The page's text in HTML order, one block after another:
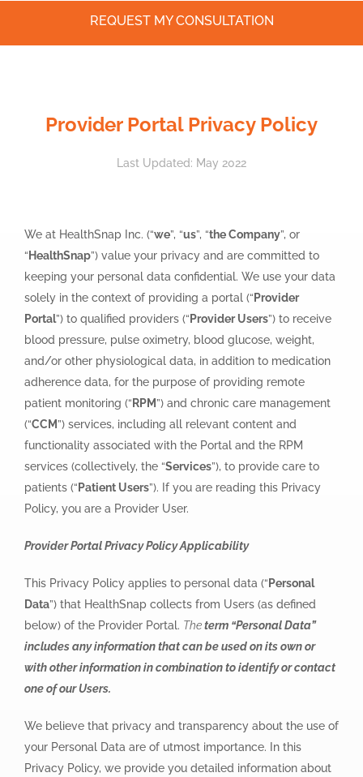
Provider Portal Privacy Policy
Last Updated: May 2022
We at HealthSnap Inc. (“we”, “us”, “the Company”, or
“ HealthSnap”) value your privacy and are committed to
keeping your personal data confidential. We use your data
solely in the context of providing a portal (“ Provider
Portal”) to qualified providers (“ Provider Users”) to receive
blood pressure, pulse oximetry, blood glucose, weight,
and/or other physiological data, in addition to medication
adherence data, for the purpose of providing remote
patient monitoring (“ RPM ”) and chronic care management
(“CCM ”) services, including all relevant content and
functionality associated with the Portal and the RPM
services (collectively, the “Services”), to provide care to
patients (“ Patient Users”). If you are reading this Privacy
Policy, you are a Provider User.
Provider Portal Privacy Policy Applicability
This Privacy Policy applies to personal data (“ Personal
Data”) that HealthSnap collects from Users (as defined
below) of the Provider Portal. Theterm “Personal Data”
includes any information that can be used on its own or
with other information in combination to identify or contact
one of our Users.
We believe that privacy and transparency about the use of
your Personal Data are of utmost importance. In this
Privacy Policy, we provide you detailed information about
REQUEST MY CONSULTATION